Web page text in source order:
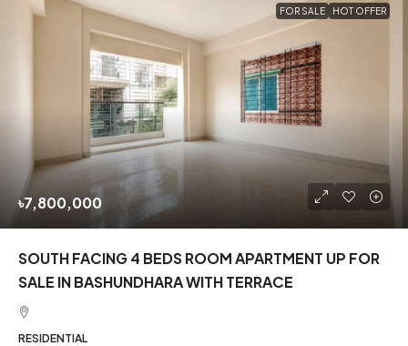
FOR SALE HOT OFFER
৳7,800,000
SOUTH FACING 4 BEDS ROOM APARTMENT UP FOR
SALE IN BASHUNDHARA WITH TERRACE
RESIDENTIAL